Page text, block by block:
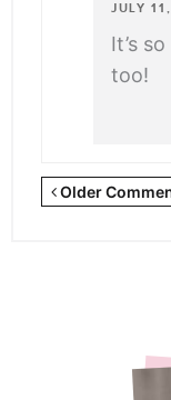
JULY
It’s
too!
Newer
Older